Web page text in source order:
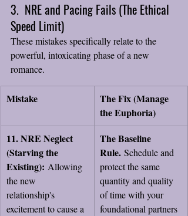
3.  NRE and Pacing Fails (The Ethical
Speed Limit)
These mistakes specifically relate to the
powerful, intoxicating phase of a new
romance.
Mistake
The Fix (Manage
the Euphoria)
11. NRE Neglect
(Starving the
Existing): Allowing
the new
relationship's
excitement to cause a
The Baseline
Rule. Schedule and
protect the same
quantity and quality
of time with your
foundational partners